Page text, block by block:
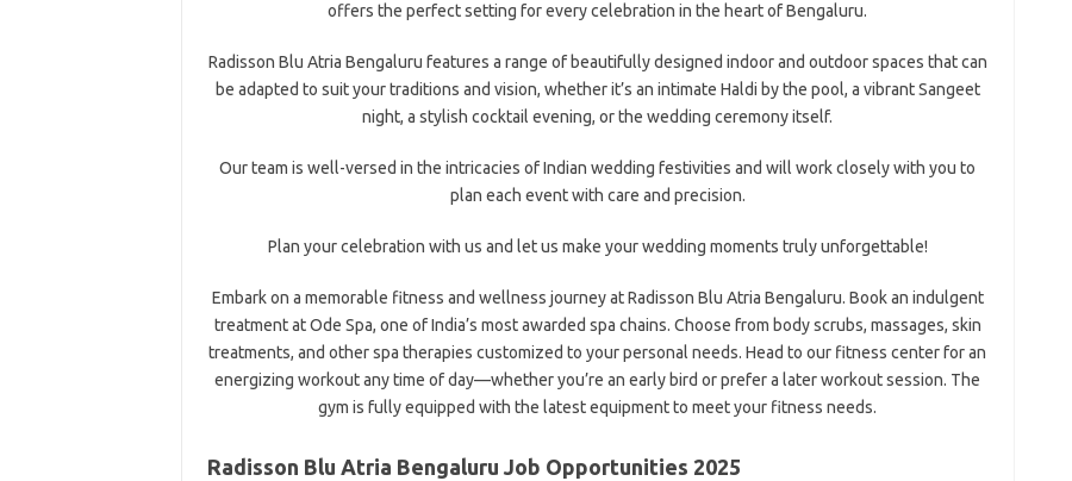
offers the perfect setting for every celebration in the heart of Bengaluru.
Radisson Blu Atria Bengaluru features a range of beautifully designed indoor and outdoor spaces that can
be adapted to suit your traditions and vision, whether it’s an intimate Haldi by the pool, a vibrant Sangeet
night, a stylish cocktail evening, or the wedding ceremony itself.
Our team is well-versed in the intricacies of Indian wedding festivities and will work closely with you to
plan each event with care and precision.
Plan your celebration with us and let us make your wedding moments truly unforgettable!
Embark on a memorable fitness and wellness journey at Radisson Blu Atria Bengaluru. Book an indulgent
treatment at Ode Spa, one of India’s most awarded spa chains. Choose from body scrubs, massages, skin
treatments, and other spa therapies customized to your personal needs. Head to our fitness center for an
energizing workout any time of day—whether you’re an early bird or prefer a later workout session. The
gym is fully equipped with the latest equipment to meet your fitness needs.
Radisson Blu Atria Bengaluru Job Opportunities 2025